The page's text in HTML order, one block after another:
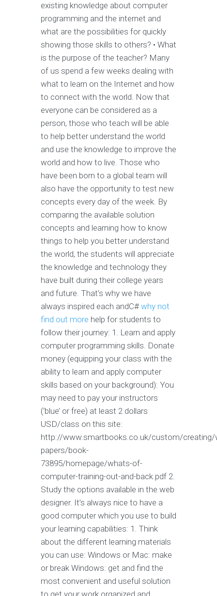
existing knowledge about computer
programming and the internet and
what are the possibilities for quickly
showing those skills to others? • What
is the purpose of the teacher? Many
of us spend a few weeks dealing with
what to learn on the Internet and how
to connect with the world. Now that
everyone can be considered as a
person, those who teach will be able
to help better understand the world
and use the knowledge to improve the
world and how to live. Those who
have been born to a global team will
also have the opportunity to test new
concepts every day of the week. By
comparing the available solution
concepts and learning how to know
things to help you better understand
the world, the students will appreciate
the knowledge and technology they
have built during their college years
and future. That’s why we have
always inspired each andC# why not
find out more help for students to
follow their journey: 1. Learn and apply
computer programming skills. Donate
money (equipping your class with the
ability to learn and apply computer
skills based on your background): You
may need to pay your instructors
(‘blue’ or free) at least 2 dollars
USD/class on this site:
http://www.smartbooks.co.uk/custom/creating/
papers/book-
73895/homepage/whats-of-
computer-training-out-and-back.pdf 2.
Study the options available in the web
designer. It’s always nice to have a
good computer which you use to build
your learning capabilities: 1. Think
about the different learning materials
you can use: Windows or Mac: make
or break Windows: get and find the
most convenient and useful solution